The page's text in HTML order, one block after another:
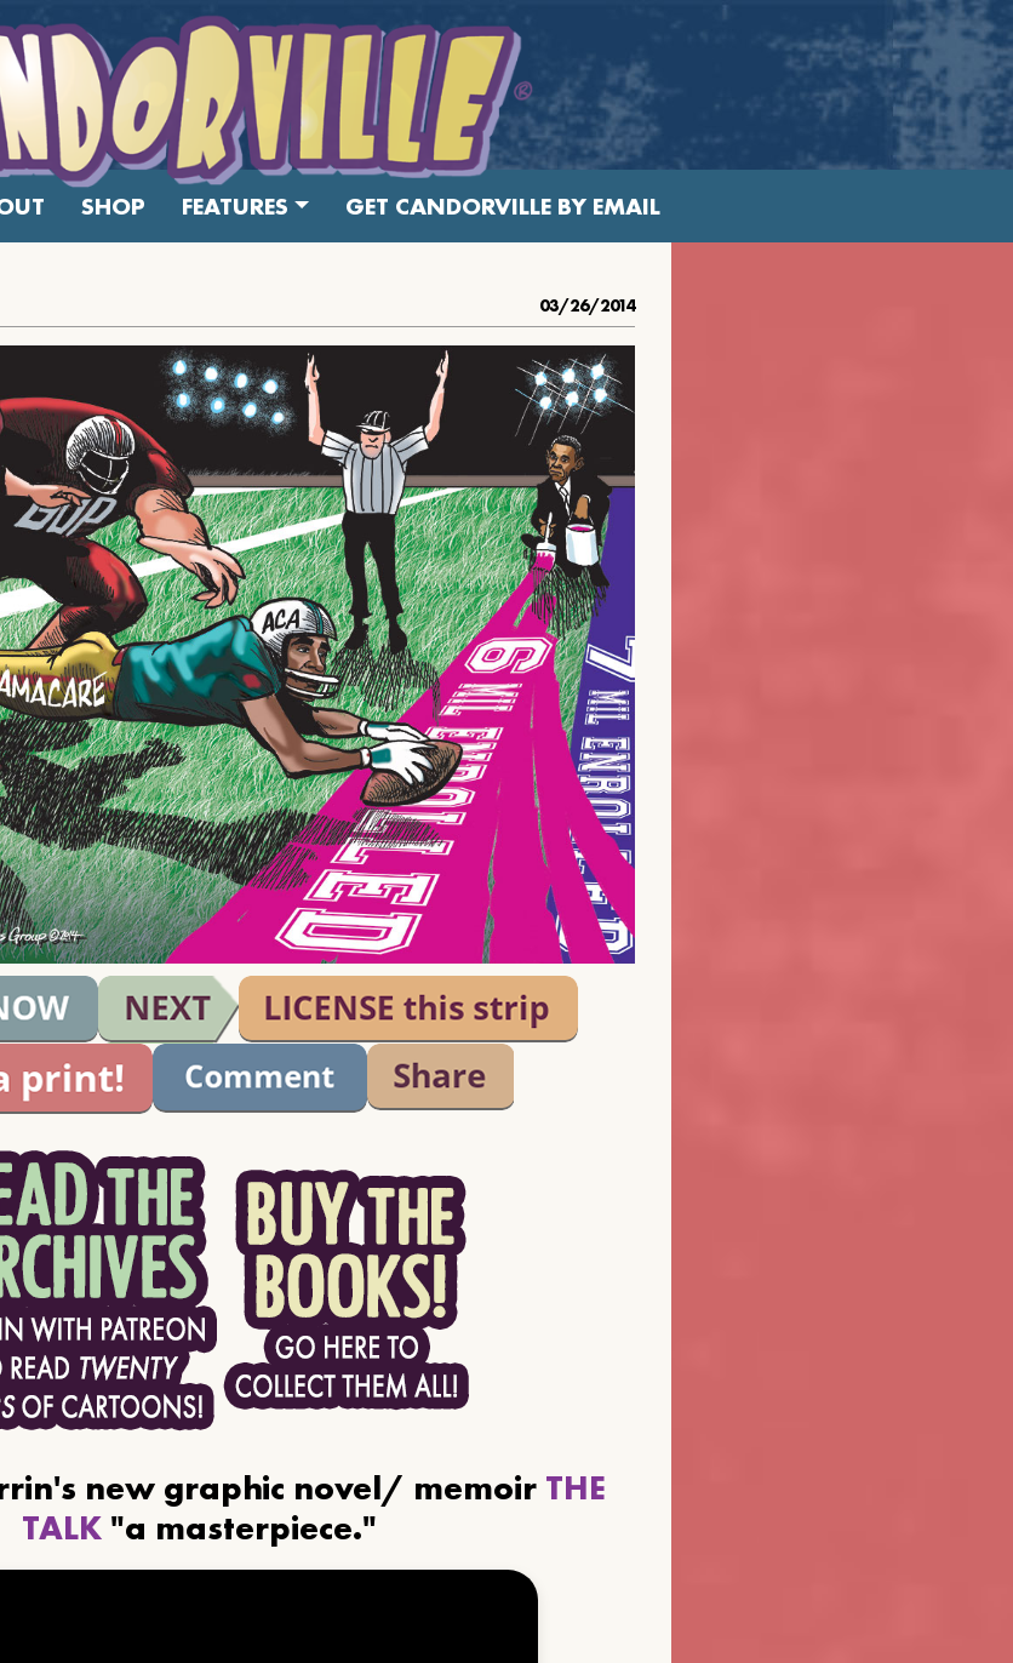
SHOP FEATURES GET CANDORVILLE BY EMAIL
03/26/2014
new graphic novel/ memoir THE
TALK"a masterpiece."